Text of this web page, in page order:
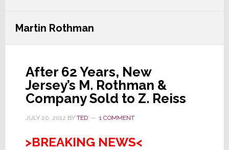
Martin Rothman
After 62 Years, New
Jersey’s M. Rothman &
Company Sold to Z. Reiss
JULY 20, 2012 BY TED 1 COMMENT
>BREAKING NEWS<